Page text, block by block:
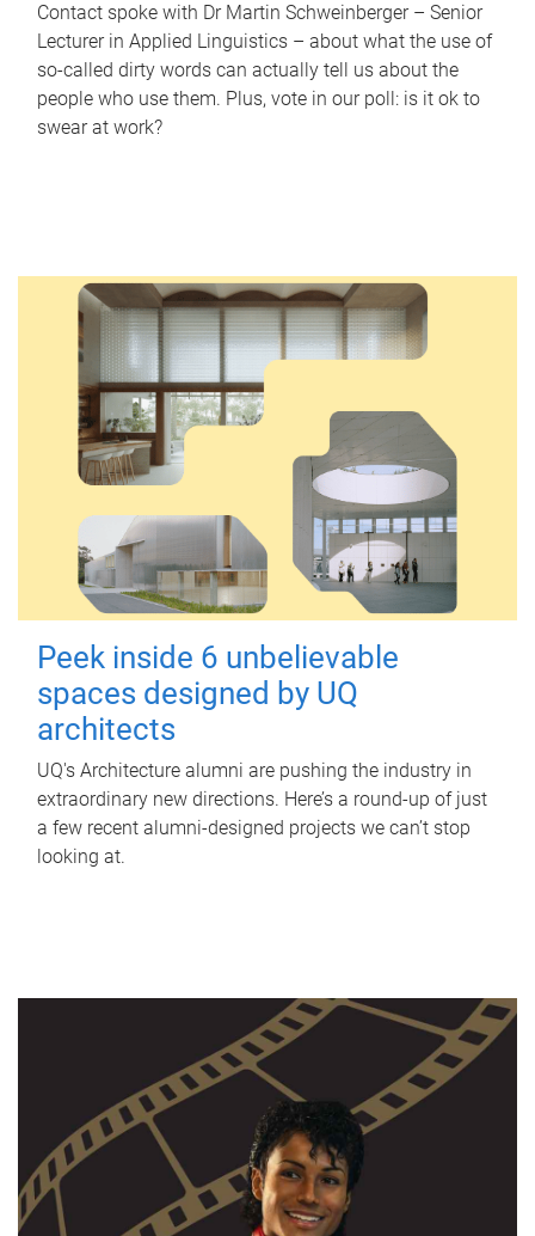
Contact spoke with Dr Martin Schweinberger – Senior
Lecturer in Applied Linguistics – about what the use of
so-called dirty words can actually tell us about the
people who use them. Plus, vote in our poll: is it ok to
swear at work?
Peek inside 6 unbelievable
spaces designed by UQ
architects
UQ's Architecture alumni are pushing the industry in
extraordinary new directions. Here’s a round-up of just
a few recent alumni-designed projects we can’t stop
looking at.